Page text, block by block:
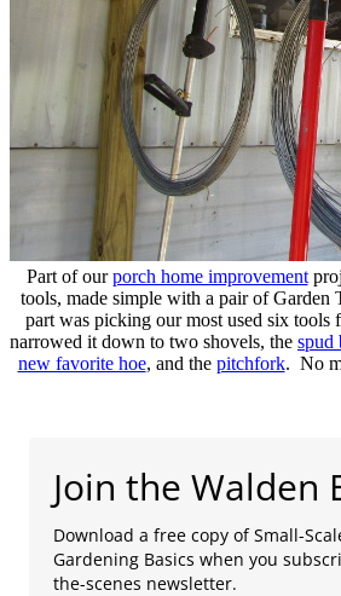
Part of ourporch home improvement
tools, made simple with a pair of Garden
part was picking our most used six tools
narrowed it down to two shovels, the spud
new favorite hoe, and the pitchfork. No
Join the Walden
Download a free copy of Small-
Gardening Basics when you
the-scenes newsletter.